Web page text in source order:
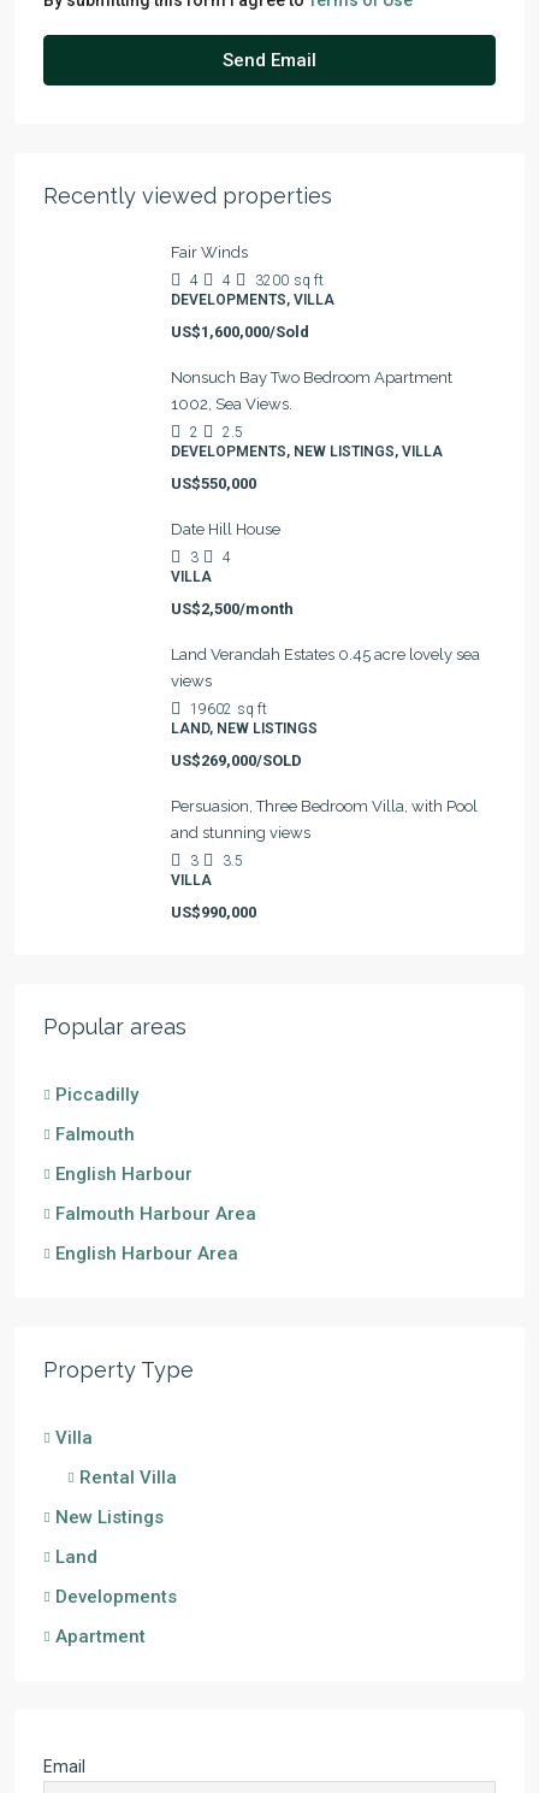
Send Email
Recently viewed properties
Fair Winds
4 4 3200 sq ft
DEVELOPMENTS, VILLA
US$1,600,000/Sold
Nonsuch Bay Two Bedroom Apartment
1002, Sea Views.
2
2.5
DEVELOPMENTS, NEW LISTINGS, VILLA
US$550,000
Date Hill House
3
4
VILLA
US$2,500/month
Land Verandah Estates 0.45 acre lovely sea
views
19602 sq ft
LAND, NEW LISTINGS
US$269,000/SOLD
Persuasion, Three Bedroom Villa, with Pool
and stunning views
3
3.5
VILLA
US$990,000
Popular areas
Piccadilly
Falmouth
English Harbour
Falmouth Harbour Area
English Harbour Area
Property Type
Villa
Rental Villa
New Listings
Land
Developments
Apartment
Email